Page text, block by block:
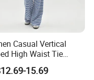
Casual Vertical
High Waist Tie
Loose Straight Long
15.69